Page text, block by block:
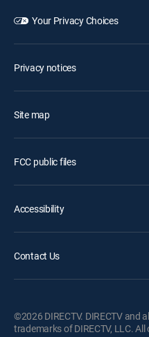
Your Privacy Choices
Privacy notices
Site map
FCC public files
Accessibility
Contact Us
©2026 DIRECTV. DIRECTV and
trademarks of DIRECTV, LLC.